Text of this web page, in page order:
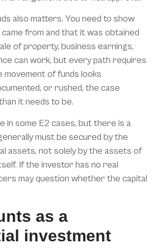
also matters. You need to show
from and that it was obtained
of property, business earnings,
can work, but every path requires
movement of funds looks
or rushed, the case
it needs to be.
in some E2 cases, but there is a
must be secured by the
assets, not solely by the assets of
If the investor has no real
may question whether the capital
as a
investment